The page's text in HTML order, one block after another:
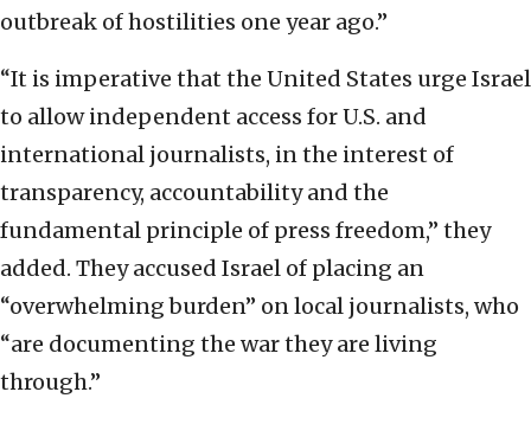
outbreak of hostilities one year ago.”
“It is imperative that the United States urge Israel
to allow independent access for U.S. and
international journalists, in the interest of
transparency, accountability and the
fundamental principle of press freedom,” they
added. They accused Israel of placing an
“overwhelming burden” on local journalists, who
“are documenting the war they are living
through.”